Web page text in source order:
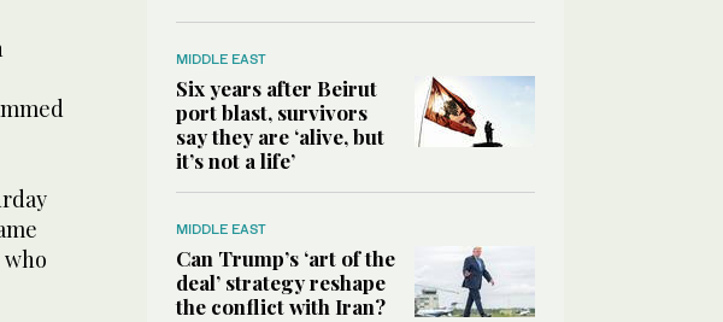
MIDDLE EAST
Six years after Beirut
port blast, survivors
say they are ‘alive, but
it’s not a life’
MIDDLE EAST
Can Trump’s ‘art of the
deal’ strategy reshape
the conflict with Iran?